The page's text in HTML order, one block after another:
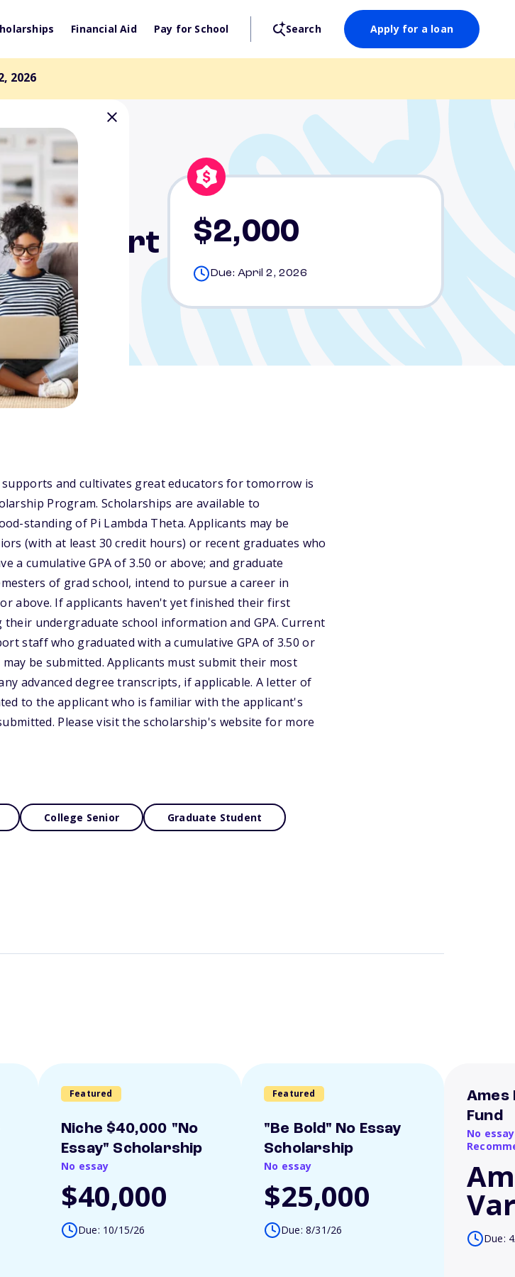
Financial Aid Pay for School Search Apply for a loan
2026
Support
$2,000
Due: April 2, 2026
and cultivates great educators for tomorrow is
Program. Scholarships are available to
standing of Pi Lambda Theta. Applicants may be
(with at least 30 credit hours) or recent graduates who
a cumulative GPA of 3.50 or above; and graduate
of grad school, intend to pursue a career in
above. If applicants haven't yet finished their first
undergraduate school information and GPA. Current
staff who graduated with a cumulative GPA of 3.50 or
be submitted. Applicants must submit their most
advanced degree transcripts, if applicable. A letter of
to the applicant who is familiar with the applicant's
Please visit the scholarship's website for more
College Senior Graduate Student
Featured
Niche $40,000 "No
Essay" Scholarship
No essay
$40,000
Due: 10/15/26
Featured
"Be Bold" No Essay
Scholarship
No essay
$25,000
Due: 8/31/26
Ames
Fund
No
Due: